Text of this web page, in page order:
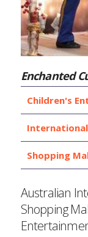
Enchanted
Children's
Shopping
Australian
Shopping